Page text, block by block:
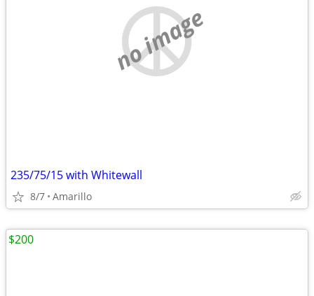
no image
235/75/15 with Whitewall
8/7 Amarillo
$200